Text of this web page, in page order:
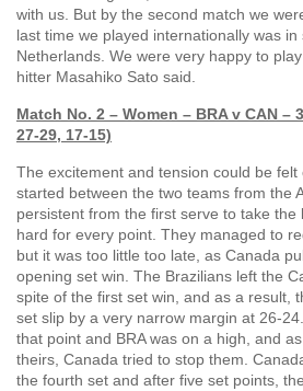
with us. But by the second match we
last time we played internationally was
Netherlands. We were very happy to
hitter Masahiko Sato said.
Match No. 2 – Women – BRA v CAN –
27-29, 17-15)
The excitement and tension could be
started between the two teams from the
persistent from the first serve to take the
hard for every point. They managed to
but it was too little too late, as Canada
opening set win. The Brazilians left the
spite of the first set win, and as a result,
set slip by a very narrow margin at 26-
that point and BRA was on a high, and
theirs, Canada tried to stop them.
the fourth set and after five set points,